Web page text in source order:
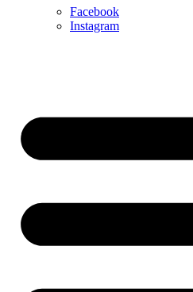
Facebook
Instagram